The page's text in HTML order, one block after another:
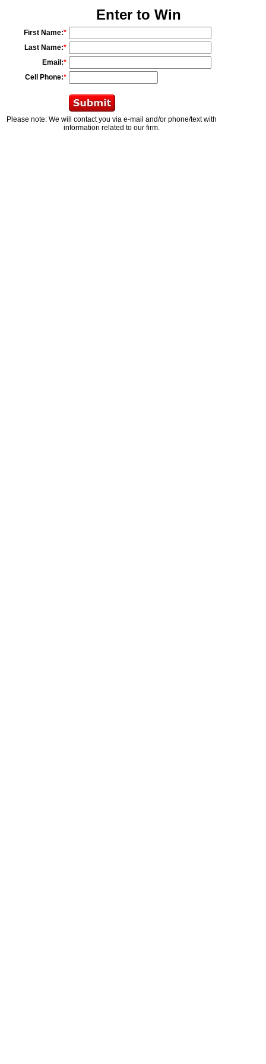
Enter to Win
First Name:*
Last Name:*
Email:*
Cell Phone:*
Please note: We will contact you via e-mail and/or phone/text with
information related to our firm.